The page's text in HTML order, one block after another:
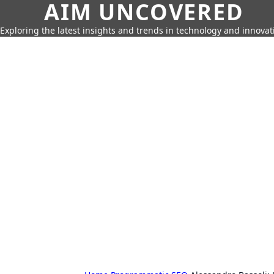
AIM UNCOVERED
Exploring the latest insights and trends in technology and